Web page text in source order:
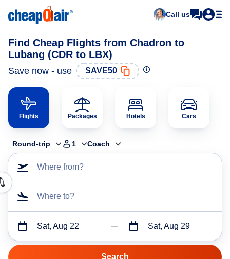
Call us
Find Cheap Flights from Chadron to
Lubang (CDR to LBX)
Save now - use SAVE50
Flights Packages Hotels Cars
Round-trip 1 Coach
Where from?
Where to?
Sat, Aug 22 Sat, Aug 29